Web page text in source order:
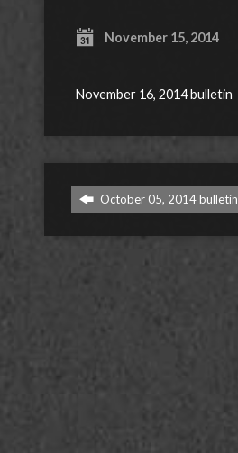
November 15, 2014
November 16, 2014 bulletin
October 05, 2014 bulletin